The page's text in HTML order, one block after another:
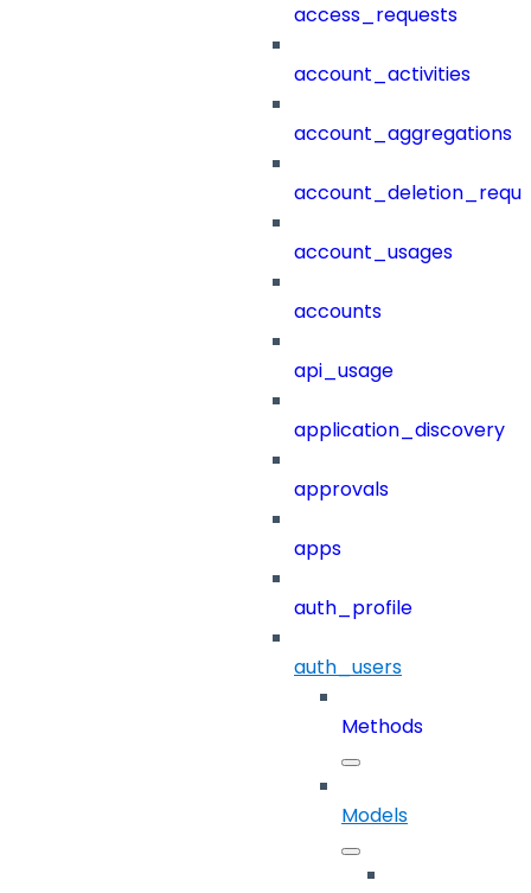
access_requests
account_activities
account_aggregations
account_usages
accounts
api_usage
application_discovery
approvals
apps
auth_profile
auth_users
Methods
Models